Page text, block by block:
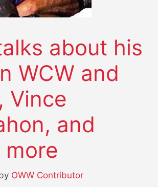
about his
WCW and
Vince
and
more
OWW Contributor